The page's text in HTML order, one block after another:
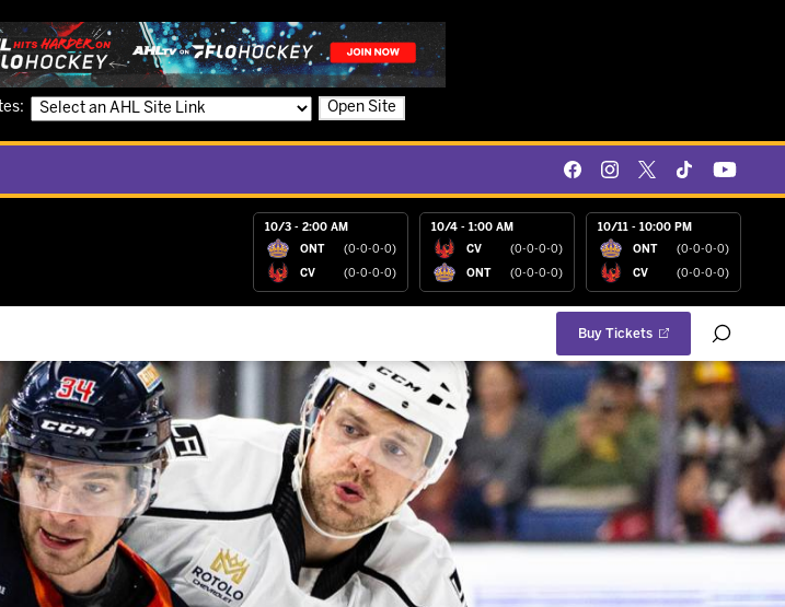
Open Site
10/3 - 2:00 AM
ONT (0-0-0-0)
CV (0-0-0-0)
10/4 - 1:00 AM
CV (0-0-0-0)
ONT (0-0-0-0)
10/11 - 10:00 PM
ONT (0-0-0-0)
CV (0-0-0-0)
Buy Tickets